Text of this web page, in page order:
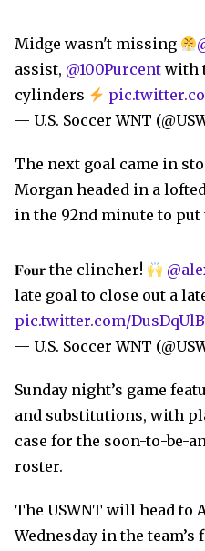
Midge wasn't missing
assist, @100Purcent with
cylinders
— U.S. Soccer WNT
The next goal came in
Morgan headed in a
in the 92nd minute to put
𝐅𝐨𝐮𝐫 the clincher!
late goal to close out a
pic.twitter.com/
— U.S. Soccer WNT
Sunday night’s game
and substitutions, with
case for the soon-to-be-
roster.
The USWNT will head to
Wednesday in the